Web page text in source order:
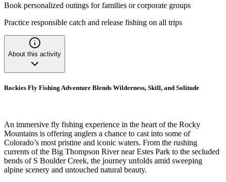
Book personalized outings for families or corporate groups
Practice responsible catch and release fishing on all trips
About this activity
Rockies Fly Fishing Adventure Blends Wilderness, Skill, and Solitude
An immersive fly fishing experience in the heart of the Rocky
Mountains is offering anglers a chance to cast into some of
Colorado’s most pristine and iconic waters. From the rushing
currents of the Big Thompson River near Estes Park to the secluded
bends of S Boulder Creek, the journey unfolds amid sweeping
alpine scenery and untouched natural beauty.